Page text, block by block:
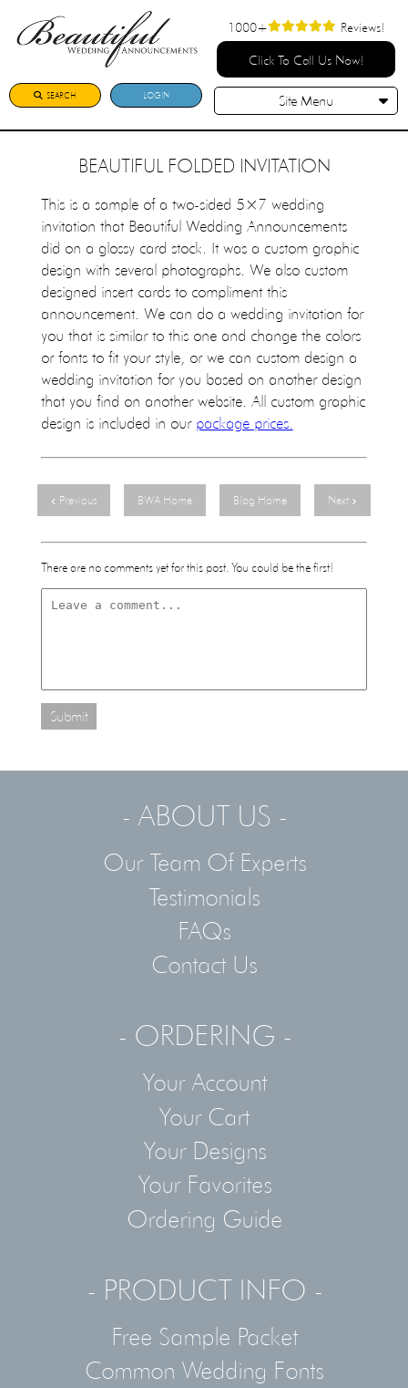
SEARCH LOGIN
1000+ Reviews!
Click To Call Us Now!
Site Menu
BEAUTIFUL FOLDED INVITATION
This is a sample of a two-sided 5×7 wedding
invitation that Beautiful Wedding Announcements
did on a glossy card stock. It was a custom graphic
design with several photographs. We also custom
designed insert cards to compliment this
announcement. We can do a wedding invitation for
you that is similar to this one and change the colors
or fonts to fit your style, or we can custom design a
wedding invitation for you based on another design
that you find on another website. All custom graphic
design is included in our package prices.
Previous BWA Home Blog Home Next
There are no comments yet for this post. You could be the first!
Submit
- ABOUT US -
Our Team Of Experts
Testimonials
FAQs
Contact Us
- ORDERING -
Your Account
Your Cart
Your Designs
Your Favorites
Ordering Guide
- PRODUCT INFO -
Free Sample Packet
Common Wedding Fonts